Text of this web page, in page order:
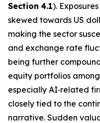
Section 4.1).
skewed towards US
making the sector
and exchange rate
being further
equity portfolios
especially AI‑related
closely tied to the
narrative. Sudden